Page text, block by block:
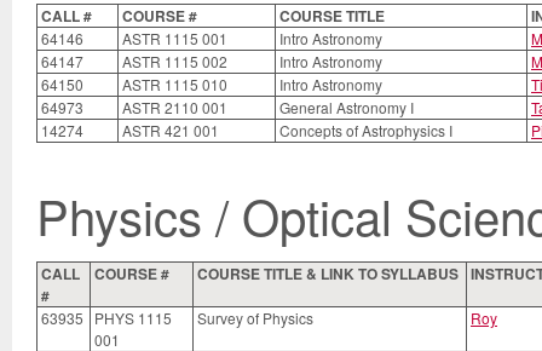
CALL # COURSE # COURSE TITLE
64146 ASTR 1115 001 Intro Astronomy
64147
ASTR 1115 002 Intro Astronomy
64150
ASTR 1115 010 Intro Astronomy
64973
ASTR 2110 001 General Astronomy I
14274
ASTR 421 001 Concepts of Astrophysics I
Physics / Optical
CALL
#
COURSE # COURSE TITLE & LINK TO SYLLABUS
63935
PHYS 1115
001
Survey of Physics Roy